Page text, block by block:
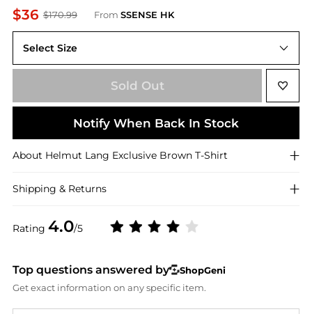
$36 $170.99 From SSENSE HK
Rating 4.0/5
Select Size
Sold Out
Notify When Back In Stock
About Helmut Lang Exclusive Brown T-Shirt
Shipping & Returns
Top questions answered by
ShopGeni
Get exact information on any specific item.